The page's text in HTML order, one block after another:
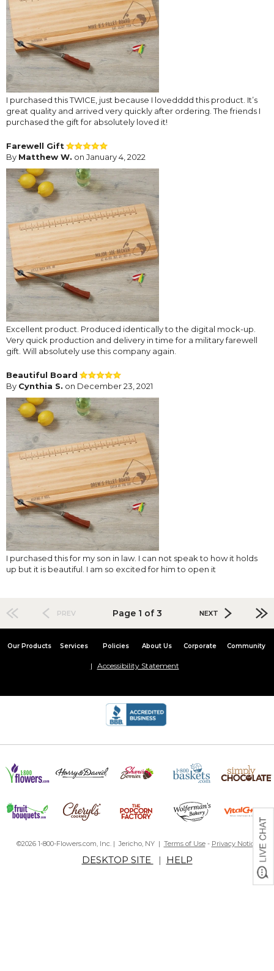
I purchased this TWICE, just because I lovedddd this product. It’s
great quality and arrived very quickly after ordering. The friends I
purchased the gift for absolutely loved it!
Farewell Gift
By Matthew W. on January 4, 2022
Excellent product. Produced identically to the digital mock-up.
Very quick production and delivery in time for a military farewell
gift. Will absolutely use this company again.
Beautiful Board
By Cynthia S. on December 23, 2021
I purchased this for my son in law. I can not speak to how it holds
up but it is beautiful. I am so excited for him to open it
PREV Page 1 of 3 NEXT
Our Products Services Policies About Us Corporate Community
Accessibility Statement
©2026 1-800-Flowers.com, Inc. | Jericho, NY | Terms of Use- Privacy Notice
DESKTOP SITE | HELP